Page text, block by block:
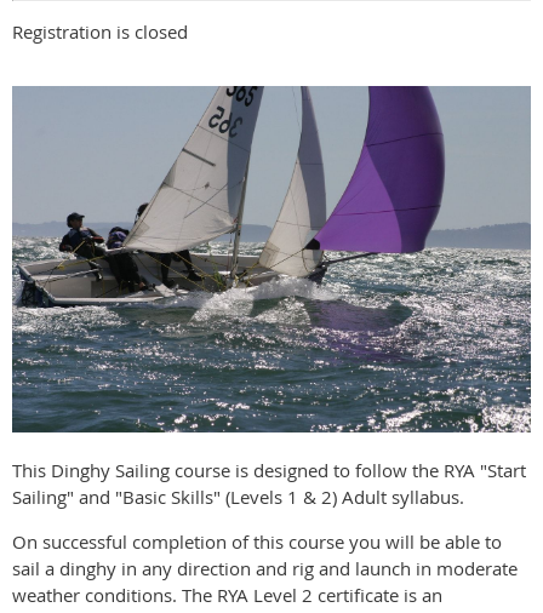
Registration is closed
This Dinghy Sailing course is designed to follow the RYA "Start
Sailing" and "Basic Skills" (Levels 1 & 2) Adult syllabus.
On successful completion of this course you will be able to
sail a dinghy in any direction and rig and launch in moderate
weather conditions. The RYA Level 2 certificate is an